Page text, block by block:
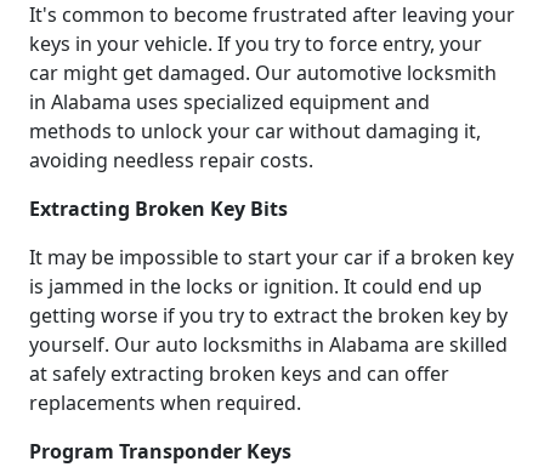
It's common to become frustrated after leaving your
keys in your vehicle. If you try to force entry, your
car might get damaged. Our automotive locksmith
in Alabama uses specialized equipment and
methods to unlock your car without damaging it,
avoiding needless repair costs.
Extracting Broken Key Bits
It may be impossible to start your car if a broken key
is jammed in the locks or ignition. It could end up
getting worse if you try to extract the broken key by
yourself. Our auto locksmiths in Alabama are skilled
at safely extracting broken keys and can offer
replacements when required.
Program Transponder Keys